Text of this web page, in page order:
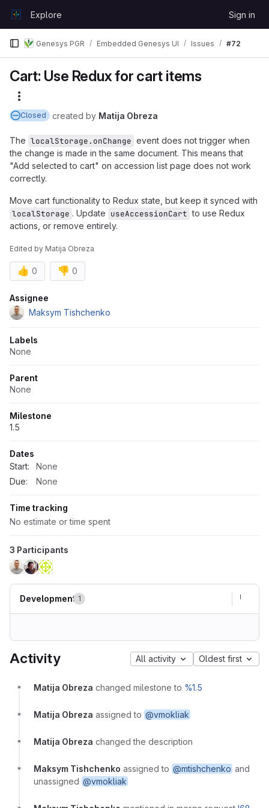
GitLabExplore Sign in
Genesys PGR Embedded Genesys UI Issues #72
Cart: Use Redux for cart items
Closed created by Matija Obreza
The localStorage.onChange event does not trigger when
the change is made in the same document. This means that
"Add selected to cart" on accession list page does not work
correctly.
Move cart functionality to Redux state, but keep it synced with
localStorage . Update useAccessionCart to use Redux
actions, or remove entirely.
Edited by Matija Obreza
👍 0 👎 0
Attributes
Assignee
Maksym Tishchenko
Labels
None
Parent
None
Milestone
1.5
Dates
Start:
None
Due:
None
Time tracking
No estimate or time spent
3 Participants
Development 1
Activity All activity Oldest first
Matija Obreza changed milestone to %1.5
Matija Obreza assigned to @vmokliak
Matija Obreza changed the description
Maksym Tishchenko assigned to @mtishchenko and
unassigned @vmokliak